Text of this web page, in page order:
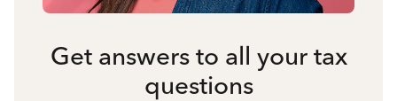
Get answers to all your tax
questions